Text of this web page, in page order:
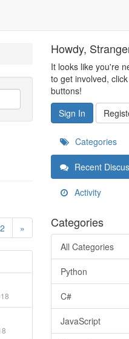
»
Howdy,
It looks like you're
to get involved,
buttons!
Sign In
Categories
Recent
Activity
Categories
All Categories
Python
C#
JavaScript